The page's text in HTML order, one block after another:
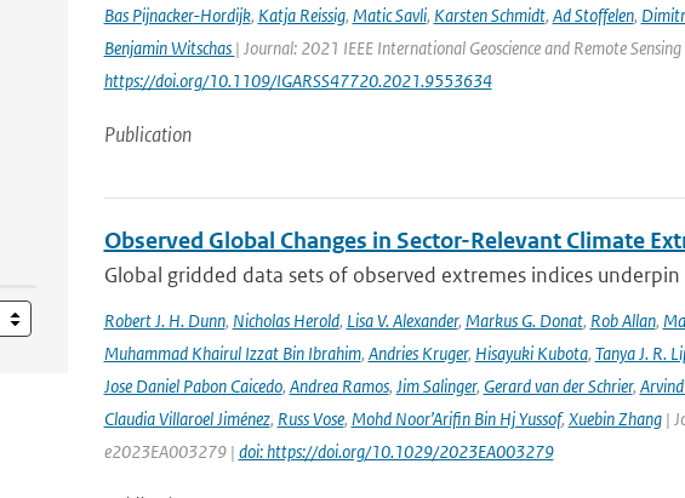
Bas Pijnacker-Hordijk, Katja Reissig, Matic Savli, Karsten Schmidt, Ad Stoffelen,
Benjamin Witschas | Journal: 2021 IEEE International Geoscience and Remote
https://doi.org/10.1109/IGARSS47720.2021.9553634
Publication
Observed Global Changes in Sector-Relevant Climate
Global gridded data sets of observed extremes indices
Robert J. H. Dunn, Nicholas Herold, Lisa V. Alexander, Markus G. Donat, Rob Allan,
Muhammad Khairul Izzat Bin Ibrahim, Andries Kruger, Hisayuki Kubota, Tanya J. R.
Jose Daniel Pabon Caicedo, Andrea Ramos, Jim Salinger, Gerard van der Schrier,
Claudia Villaroel Jiménez, Russ Vose, Mohd Noor’Arifin Bin Hj Yussof, Xuebin Zhang|
e2023EA003279 | doi: https://doi.org/10.1029/2023EA003279